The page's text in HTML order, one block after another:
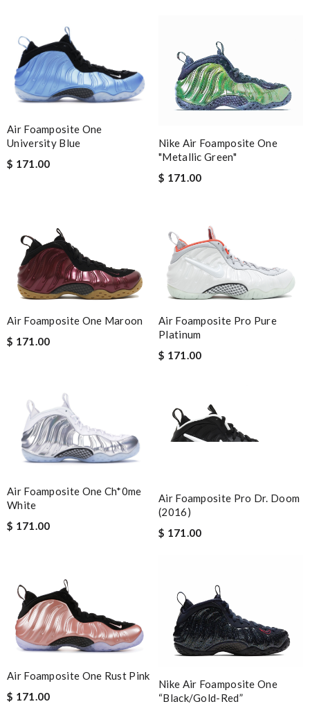
Air Foamposite One
University Blue
$ 171.00
Nike Air Foamposite One
"Metallic Green"
$ 171.00
Air Foamposite One Maroon
$ 171.00
Air Foamposite Pro Pure
Platinum
$ 171.00
Air Foamposite One Ch*0me
White
$ 171.00
Air Foamposite Pro Dr. Doom
(2016)
$ 171.00
Air Foamposite One Rust Pink
$ 171.00
Nike Air Foamposite One
“Black/Gold-Red”